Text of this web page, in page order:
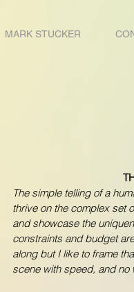
MARK STUCKER
The simple telling of a
thrive on the complex set
and showcase the
constraints and budget
along but I like to frame
scene with speed, and no